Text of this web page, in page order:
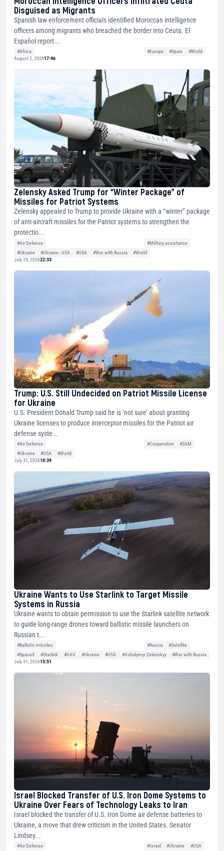
Disguised as Migrants
Spanish law enforcement officials identified Moroccan intelligence
officers among migrants who breached the border into Ceuta. El
Español report...
#Africa #Europe #Spain
#World
August 2, 202617:46
Zelensky Asked Trump for “Winter Package” of
Missiles for Patriot Systems
Zelensky appealed to Trump to provide Ukraine with a “winter” package
of anti-aircraft missiles for the Patriot systems to strengthen the
protectio...
#Air Defense
#Military assistance
#Ukraine
#Ukraine - USA #USA #War with Russia
#World
July 29, 202622:33
Trump: U.S. Still Undecided on Patriot Missile License
for Ukraine
U.S. President Donald Trump said he is ‘not sure’ about granting
Ukraine licenses to produce interceptor missiles for the Patriot air
defense syste...
#Air Defense #Cooperation
#SAM
#Ukraine
#USA
#World
July 31, 202610:39
Ukraine Wants to Use Starlink to Target Missile
Systems in Russia
Ukraine wants to obtain permission to use the Starlink satellite network
to guide long-range drones toward ballistic missile launchers on
Russian t...
#Ballistic missiles #Russia
#Satellite
#SpaceX
#Starlink #UAV #Ukraine #USA #Volodymyr Zelenskyy
#War with Russia
July 31, 202615:51
Israel Blocked Transfer of U.S. Iron Dome Systems to
Ukraine Over Fears of Technology Leaks to Iran
Israel blocked the transfer of U.S. Iron Dome air defense batteries to
Ukraine, a move that drew criticism in the United States. Senator
Lindsey...
#Air Defense #Israel #Ukraine
#USA